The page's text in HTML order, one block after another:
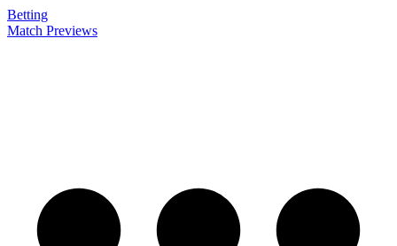
Betting
Match Previews